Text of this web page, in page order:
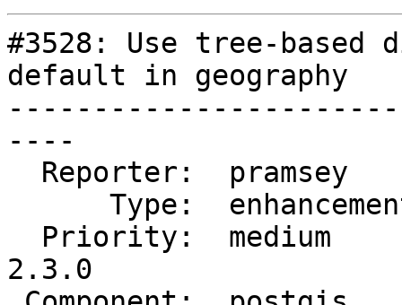
#3528: Use tree-
default in geography
----
2.3.0